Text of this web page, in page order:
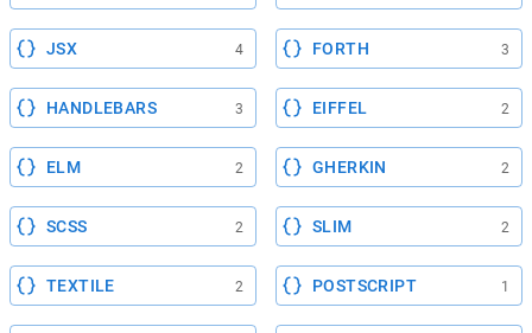
JSX 4 FORTH 3
HANDLEBARS 3 EIFFEL 2
ELM 2 GHERKIN 2
SCSS 2 SLIM 2
TEXTILE 2 POSTSCRIPT 1